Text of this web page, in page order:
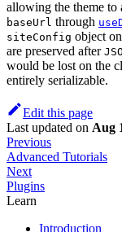
allowing the theme to
baseUrl through
siteConfig object
are preserved after
would be lost on the
entirely serializable.
Edit this page
Last updated on Aug
Previous
Advanced Tutorials
Next
Plugins
Learn
Introduction